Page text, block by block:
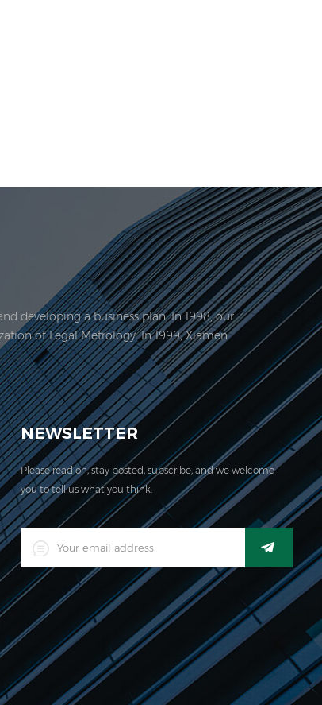
developing a business plan. In 1998, our
of Legal Metrology. In 1999, Xiamen
the ISO 9001:2000 certification.
NEWSLETTER
Please read on, stay posted, subscribe, and we welcome
you to tell us what you think.